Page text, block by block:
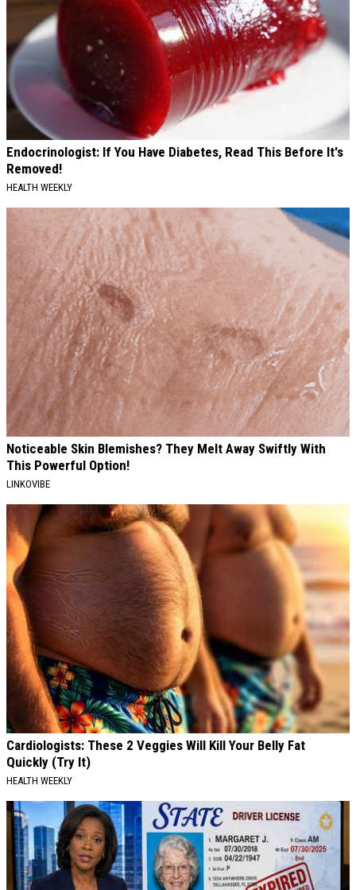
Endocrinologist: If You Have Diabetes, Read This Before It's
Removed!
HEALTH WEEKLY
Noticeable Skin Blemishes? They Melt Away Swiftly With
This Powerful Option!
LINKOVIBE
Cardiologists: These 2 Veggies Will Kill Your Belly Fat
Quickly (Try It)
HEALTH WEEKLY